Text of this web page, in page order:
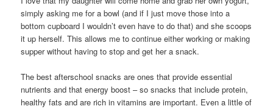
simply asking me for a bowl (and if I just move those into a
bottom cupboard I wouldn’t even have to do that) and she scoops
it up herself. This allows me to continue either working or making
supper without having to stop and get her a snack.
The best afterschool snacks are ones that provide essential
nutrients and that energy boost – so snacks that include protein,
healthy fats and are rich in vitamins are important. Even a little of